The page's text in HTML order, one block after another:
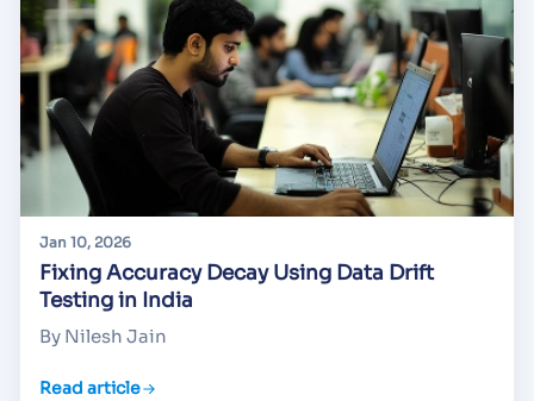
Jan 10, 2026
Fixing Accuracy Decay Using Data Drift
Testing in India
By Nilesh Jain
Read article